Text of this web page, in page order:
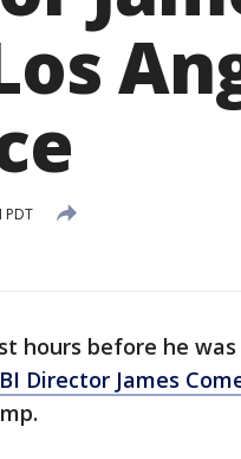
PDT
hours before he
Director James